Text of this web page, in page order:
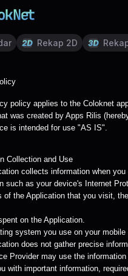
Rekap 2D
policy applies to the Coloknet
was created by Apps Rilis
is intended for use "AS IS".
Collection and Use
collects information when
such as your device's Internet
of the Application that you visit,
on the Application.
system you use on your mobile
does not gather precise
Provider may use the
with important information,